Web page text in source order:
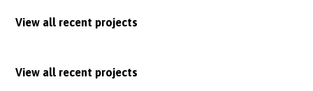
View all recent projects
View all recent projects